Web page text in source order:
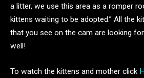
a litter, we use this area as a romper
kittens waiting to be adopted.” All the
that you see on the cam are looking
well!
To watch the kittens and mother click